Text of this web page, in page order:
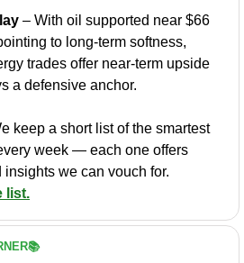
– With oil supported near $66
to long-term softness,
trades offer near-term upside
a defensive anchor.
keep a short list of the smartest
week — each one offers
we can vouch for.
list.